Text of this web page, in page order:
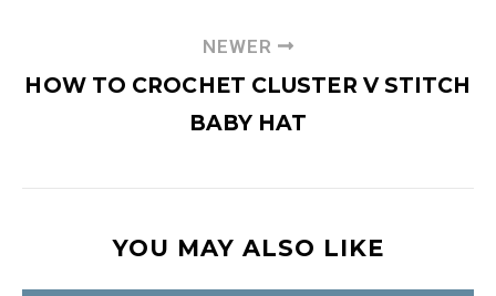
NEWER
HOW TO CROCHET CLUSTER V STITCH
BABY HAT
YOU MAY ALSO LIKE